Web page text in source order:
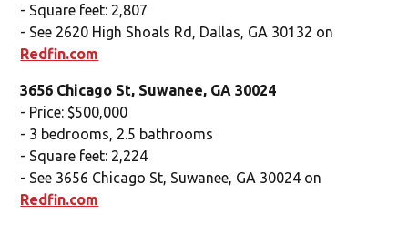
- Square feet: 2,807
- See 2620 High Shoals Rd, Dallas, GA 30132 on
Redfin.com
3656 Chicago St, Suwanee, GA 30024
- Price: $500,000
- 3 bedrooms, 2.5 bathrooms
- Square feet: 2,224
- See 3656 Chicago St, Suwanee, GA 30024 on
Redfin.com